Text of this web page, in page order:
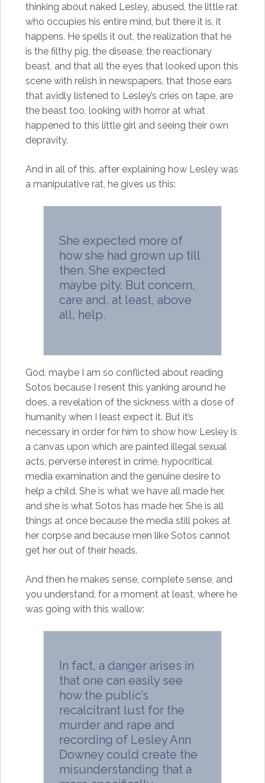
thinking about naked Lesley, abused, the little rat
who occupies his entire mind, but there it is, it
happens. He spells it out, the realization that he
is the filthy pig, the disease, the reactionary
beast, and that all the eyes that looked upon this
scene with relish in newspapers, that those ears
that avidly listened to Lesley’s cries on tape, are
the beast too, looking with horror at what
happened to this little girl and seeing their own
depravity.
And in all of this, after explaining how Lesley was
a manipulative rat, he gives us this:
She expected more of
how she had grown up till
then. She expected
maybe pity. But concern,
care and, at least, above
all, help.
God, maybe I am so conflicted about reading
Sotos because I resent this yanking around he
does, a revelation of the sickness with a dose of
humanity when I least expect it. But it’s
necessary in order for him to show how Lesley is
a canvas upon which are painted illegal sexual
acts, perverse interest in crime, hypocritical
media examination and the genuine desire to
help a child. She is what we have all made her,
and she is what Sotos has made her. She is all
things at once because the media still pokes at
her corpse and because men like Sotos cannot
get her out of their heads.
And then he makes sense, complete sense, and
you understand, for a moment at least, where he
was going with this wallow:
In fact, a danger arises in
that one can easily see
how the public’s
recalcitrant lust for the
murder and rape and
recording of Lesley Ann
Downey could create the
misunderstanding that a